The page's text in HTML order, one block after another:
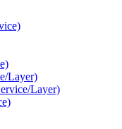
Layer)
Layer)